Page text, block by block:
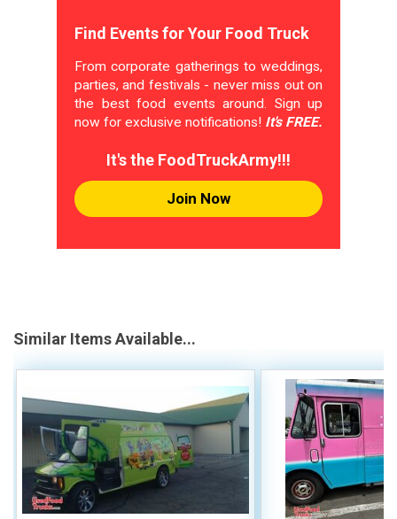
Find Events for Your Food Truck
From corporate gatherings to weddings,
parties, and festivals - never miss out on
the best food events around. Sign up
now for exclusive notifications! It's FREE.
It's the FoodTruckArmy!!!
Join Now
Similar Items Available...